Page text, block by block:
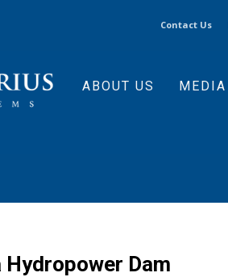
Contact Us
ABOUT US MEDIA
Dam